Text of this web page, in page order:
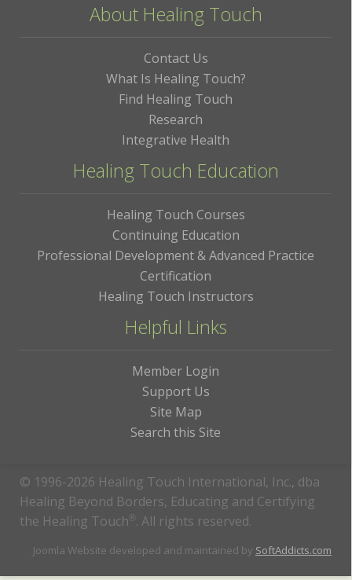
About Healing Touch
Contact Us
What Is Healing Touch?
Find Healing Touch
Research
Integrative Health
Healing Touch Education
Healing Touch Courses
Continuing Education
Professional Development & Advanced Practice
Certification
Healing Touch Instructors
Helpful Links
Member Login
Support Us
Site Map
Search this Site
© 1996-2026 Healing Touch International, Inc., dba
Healing Beyond Borders, Educating and Certifying
the Healing Touch ® . All rights reserved.
Joomla Website developed and maintained by SoftAddicts.com